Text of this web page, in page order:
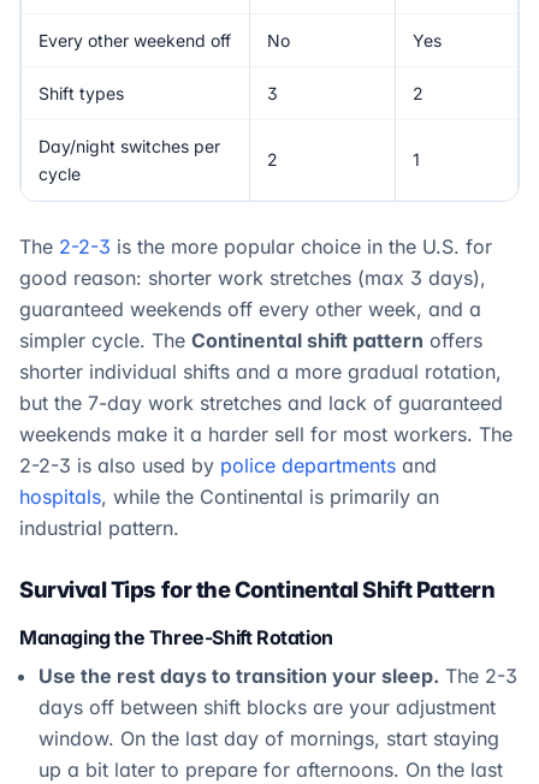
Every other weekend off No Yes
Shift types 3 2
Day/night switches per
cycle
2 1
The 2-2-3 is the more popular choice in the U.S. for
good reason: shorter work stretches (max 3 days),
guaranteed weekends off every other week, and a
simpler cycle. The Continental shift pattern offers
shorter individual shifts and a more gradual rotation,
but the 7-day work stretches and lack of guaranteed
weekends make it a harder sell for most workers. The
2-2-3 is also used by police departments and
hospitals, while the Continental is primarily an
industrial pattern.
Survival Tips for the Continental Shift Pattern
Managing the Three-Shift Rotation
Use the rest days to transition your sleep. The 2-3
days off between shift blocks are your adjustment
window. On the last day of mornings, start staying
up a bit later to prepare for afternoons. On the last